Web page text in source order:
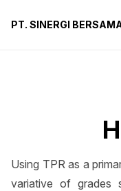
PT. SINERGI
Using TPR as a
variative of grades